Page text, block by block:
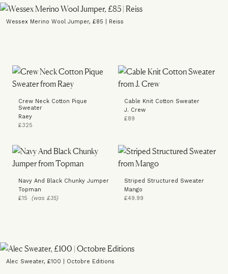
Wessex Merino Wool Jumper, £85 | Reiss
Crew Neck Cotton Pique
Sweater
Raey
£325
Cable Knit Cotton Sweater
J. Crew
£89
Navy And Black Chunky Jumper
Topman
£15 (was £35)
Striped Structured Sweater
Mango
£49.99
Alec Sweater, £100 | Octobre Editions